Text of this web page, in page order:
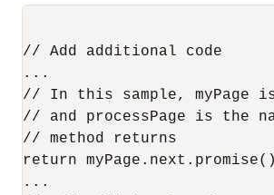
// Add additional code
...
// In this sample, myPage
// and processPage is the
// method returns
return
...